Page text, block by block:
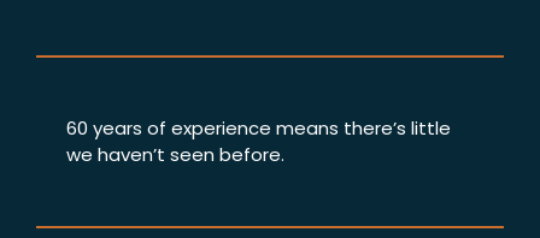
60 years of experience means there’s little
we haven’t seen before.